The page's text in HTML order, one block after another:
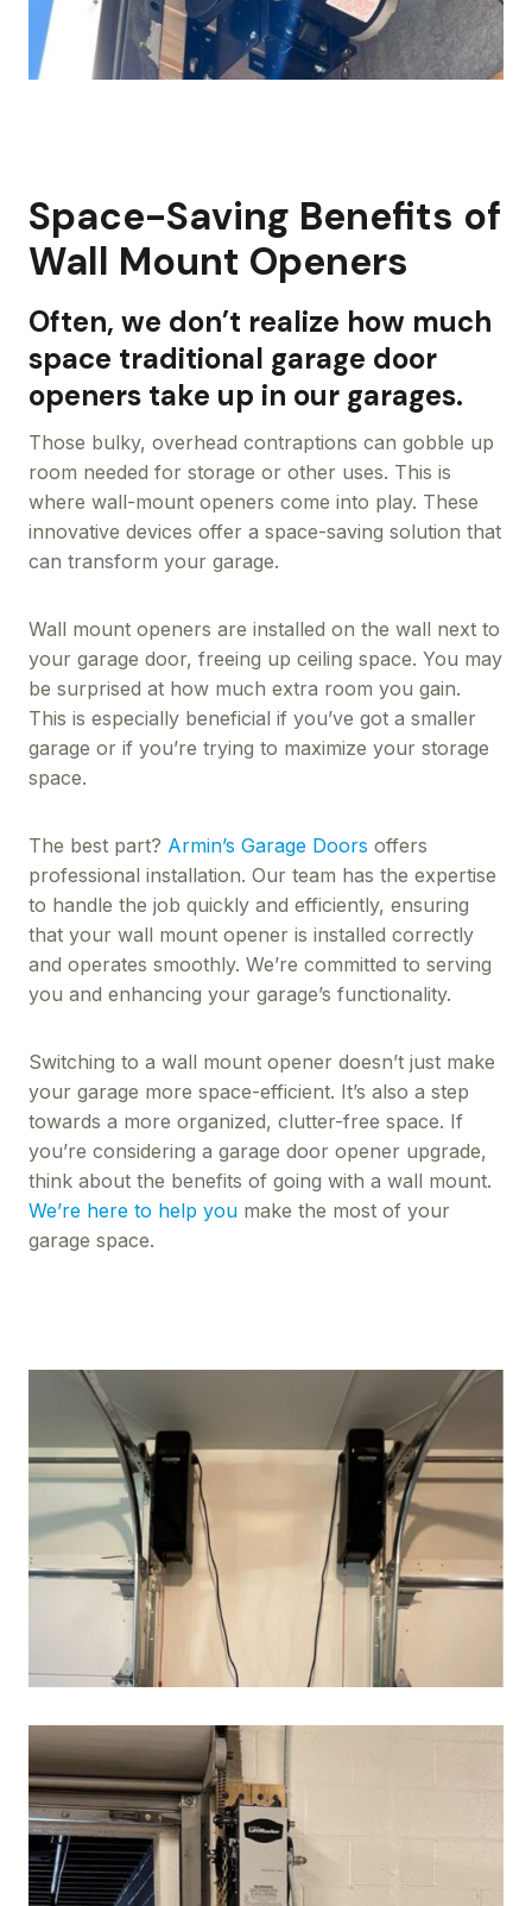
Space-Saving Benefits of
Wall Mount Openers
Often, we don’t realize how much
space traditional garage door
openers take up in our garages.
Those bulky, overhead contraptions can gobble up
room needed for storage or other uses. This is
where wall-mount openers come into play. These
innovative devices offer a space-saving solution that
can transform your garage.
Wall mount openers are installed on the wall next to
your garage door, freeing up ceiling space. You may
be surprised at how much extra room you gain.
This is especially beneficial if you’ve got a smaller
garage or if you’re trying to maximize your storage
space.
The best part? Armin’s Garage Doors offers
professional installation. Our team has the expertise
to handle the job quickly and efficiently, ensuring
that your wall mount opener is installed correctly
and operates smoothly. We’re committed to serving
you and enhancing your garage’s functionality.
Switching to a wall mount opener doesn’t just make
your garage more space-efficient. It’s also a step
towards a more organized, clutter-free space. If
you’re considering a garage door opener upgrade,
think about the benefits of going with a wall mount.
We’re here to help you make the most of your
garage space.